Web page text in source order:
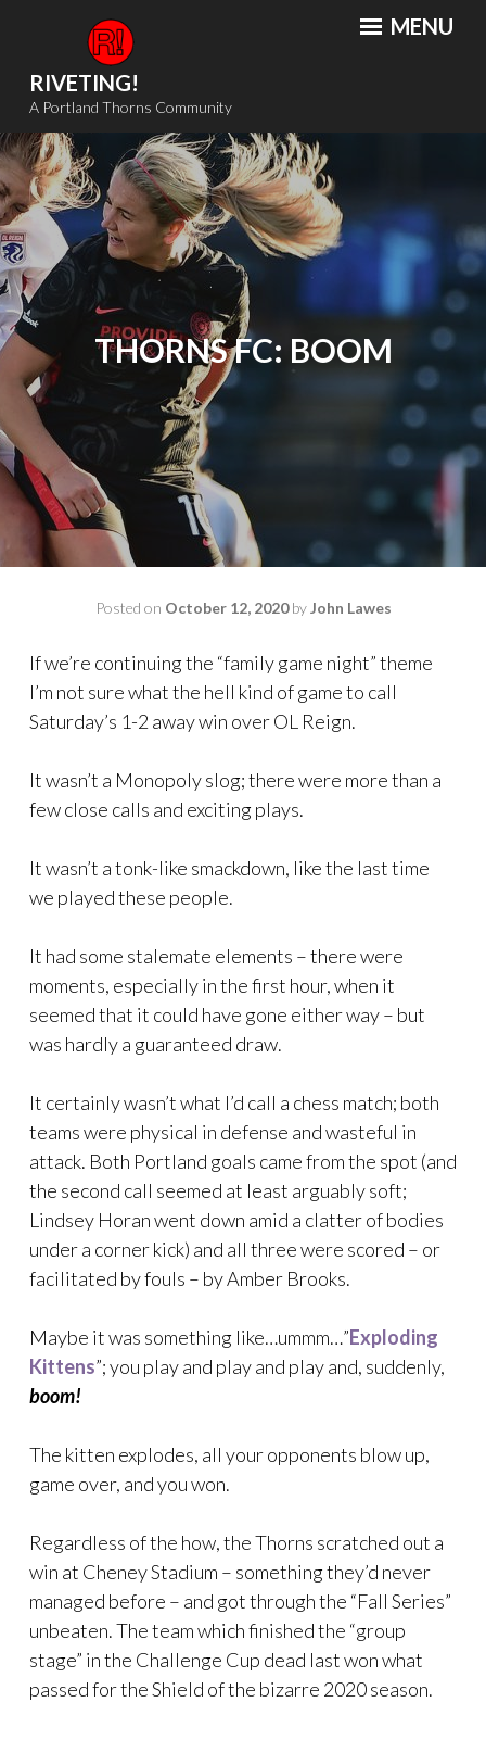
content
RIVETING!
A Portland Thorns Community
MENU
THORNS FC: BOOM
Posted on October 12, 2020byJohn Lawes
If we’re continuing the “family game night” theme
I’m not sure what the hell kind of game to call
Saturday’s 1-2 away win over OL Reign.
It wasn’t a Monopoly slog; there were more than a
few close calls and exciting plays.
It wasn’t a tonk-like smackdown, like the last time
we played these people.
It had some stalemate elements – there were
moments, especially in the first hour, when it
seemed that it could have gone either way – but
was hardly a guaranteed draw.
It certainly wasn’t what I’d call a chess match; both
teams were physical in defense and wasteful in
attack. Both Portland goals came from the spot (and
the second call seemed at least arguably soft;
Lindsey Horan went down amid a clatter of bodies
under a corner kick) and all three were scored – or
facilitated by fouls – by Amber Brooks.
Maybe it was something like…ummm…”Exploding
Kittens”; you play and play and play and, suddenly,
boom!
The kitten explodes, all your opponents blow up,
game over, and you won.
Regardless of the how, the Thorns scratched out a
win at Cheney Stadium – something they’d never
managed before – and got through the “Fall Series”
unbeaten. The team which finished the “group
stage” in the Challenge Cup dead last won what
passed for the Shield of the bizarre 2020 season.